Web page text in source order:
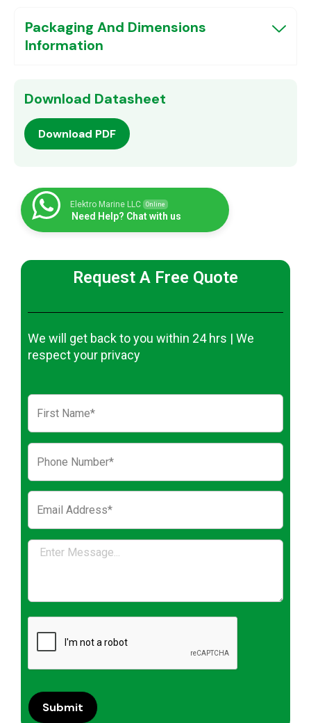
Packaging And Dimensions
Information
Download Datasheet
Download PDF
Elektro Marine LLC Online
Need Help? Chat with us
Request A Free Quote
We will get back to you within 24 hrs | We
respect your privacy